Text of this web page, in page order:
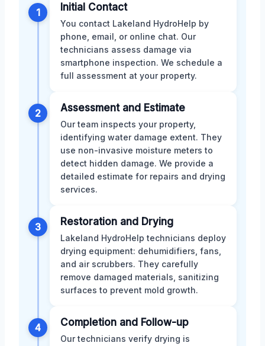
1 Initial Contact
You contact Lakeland HydroHelp by
phone, email, or online chat. Our
technicians assess damage via
smartphone inspection. We schedule a
full assessment at your property.
2 Assessment and Estimate
Our team inspects your property,
identifying water damage extent. They
use non-invasive moisture meters to
detect hidden damage. We provide a
detailed estimate for repairs and drying
services.
3 Restoration and Drying
Lakeland HydroHelp technicians deploy
drying equipment: dehumidifiers, fans,
and air scrubbers. They carefully
remove damaged materials, sanitizing
surfaces to prevent mold growth.
4 Completion and Follow-up
Our technicians verify drying is